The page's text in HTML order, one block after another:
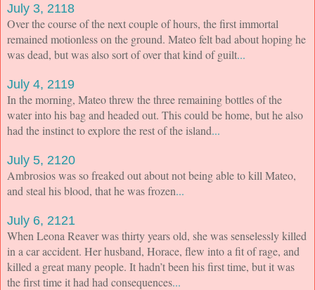
July 3, 2118
Over the course of the next couple of hours, the first immortal
remained motionless on the ground. Mateo felt bad about hoping he
was dead, but was also sort of over that kind of guilt...
July 4, 2119
In the morning, Mateo threw the three remaining bottles of the
water into his bag and headed out. This could be home, but he also
had the instinct to explore the rest of the island...
July 5, 2120
Ambrosios was so freaked out about not being able to kill Mateo,
and steal his blood, that he was frozen...
July 6, 2121
When Leona Reaver was thirty years old, she was senselessly killed
in a car accident. Her husband, Horace, flew into a fit of rage, and
killed a great many people. It hadn’t been his first time, but it was
the first time it had had consequences...